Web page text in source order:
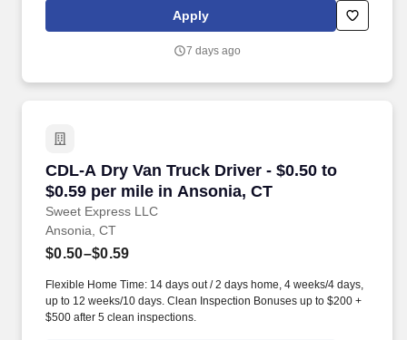
Apply
7 days ago
CDL-A Dry Van Truck Driver - $0.50 to
$0.59 per mile in Ansonia, CT
Sweet Express LLC
CDL-A Dry Van Truck Driver - $0.50 to $0.59
Ansonia, CT
$0.50–$0.59
Flexible Home Time: 14 days out / 2 days home, 4 weeks/4 days,
up to 12 weeks/10 days. Clean Inspection Bonuses up to $200 +
$500 after 5 clean inspections.